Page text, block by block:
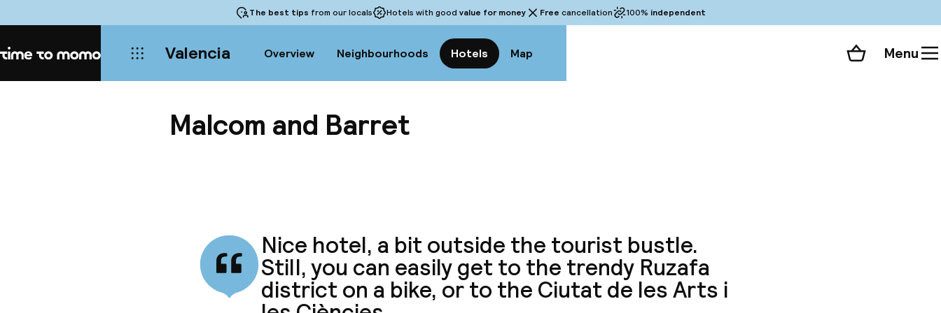
The best tips from our locals Hotels with good value for money Free cancellation 100% independent
Home Valencia Overview Neighbourhoods Hotels Map Shopping cart
Menu
Malcom and Barret
Nice hotel, a bit outside the tourist bustle.
Still, you can easily get to the trendy Ruzafa
district on a bike, or to the Ciutat de les Arts i